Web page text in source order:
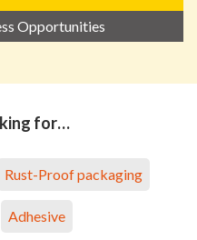
Opportunities
for…
Rust-Proof packaging
Adhesive